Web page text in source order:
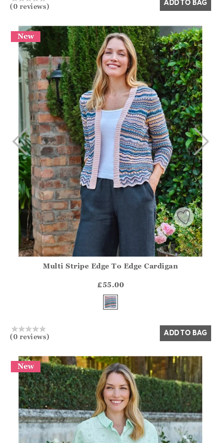
(0 reviews) ADD TO BAG
?? ""
Yes No
Multi Stripe Edge To Edge Cardigan
£55.00
(0 reviews) ADD TO BAG